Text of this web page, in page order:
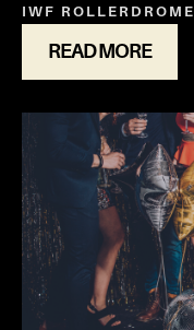
IWF ROLLERDROME
READ MORE